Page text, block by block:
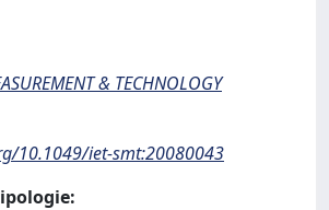
& TECHNOLOGY
10.1049/iet-smt:20080043